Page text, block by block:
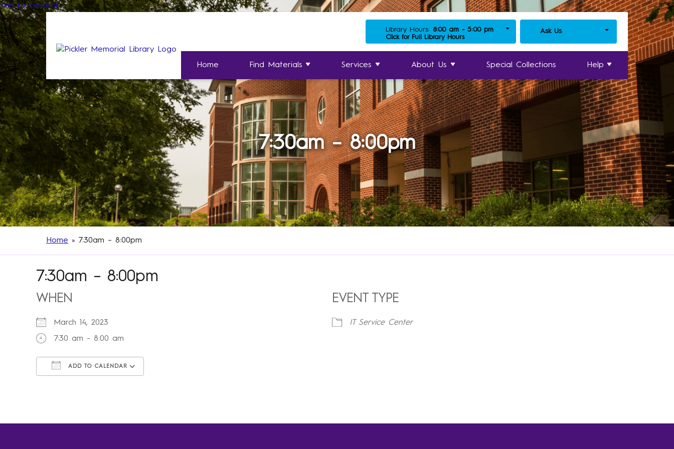
Skip to content
Library Hours: 8:00 am - 5:00 pm
Click for Full Library Hours
Ask Us
Home Find Materials Services About Us Special Collections Help
7:30am – 8:00pm
Home » 7:30am – 8:00pm
7:30am – 8:00pm
WHEN
March 14, 2023
7:30 am - 8:00 am
ADD TO CALENDAR
EVENT TYPE
IT Service Center